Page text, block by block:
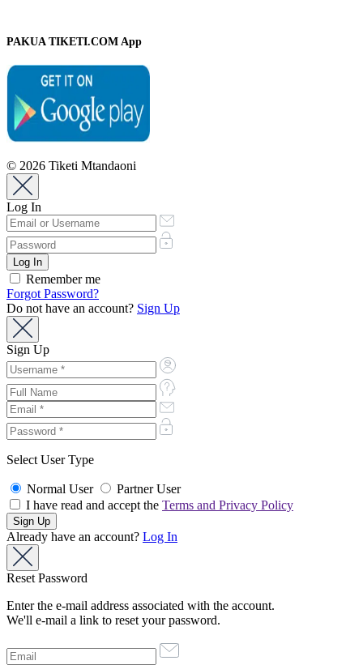
PAKUA TIKETI.COM App
© 2026 Tiketi Mtandaoni
Log In
Remember me
Forgot Password?
Do not have an account? Sign Up
Sign Up
Select User Type
Normal User
Partner User
I have read and accept the Terms and Privacy Policy
Already have an account? Log In
Reset Password
Enter the e-mail address associated with the account.
We'll e-mail a link to reset your password.